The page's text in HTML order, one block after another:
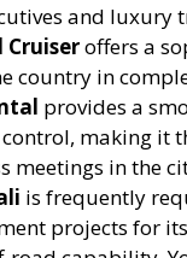
and luxury
Cruiseroffers a
country in
provides a
making it
meetings in the
is frequently
projects for